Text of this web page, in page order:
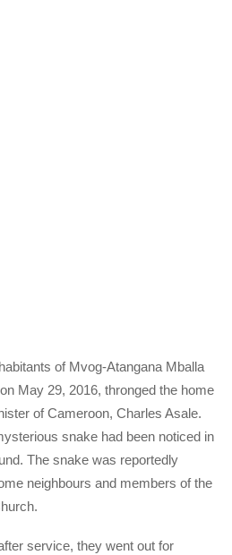
of Mvog-Atangana Mballa
May 29, 2016, thronged the home
of Cameroon, Charles Asale.
snake had been noticed in
The snake was reportedly
neighbours and members of the
service, they went out for